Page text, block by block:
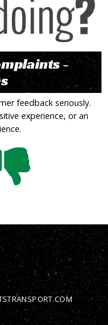
-
feedback seriously.
experience, or an